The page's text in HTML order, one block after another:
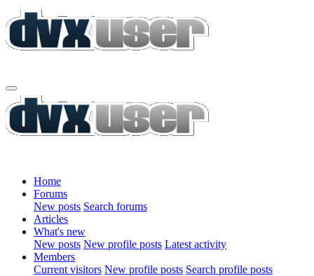
Home
Forums
New posts Search forums
Articles
What's new
New posts New profile posts Latest activity
Members
Current visitors New profile posts Search profile posts